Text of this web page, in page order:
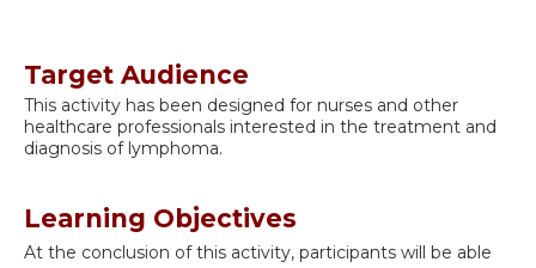
Target Audience
This activity has been designed for nurses and other
healthcare professionals interested in the treatment and
diagnosis of lymphoma.
Learning Objectives
At the conclusion of this activity, participants will be able